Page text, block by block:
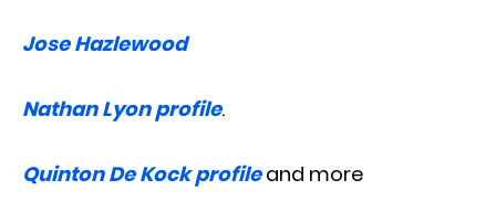
Jose Hazlewood
Nathan Lyon profile.
Quinton De Kock profileand more